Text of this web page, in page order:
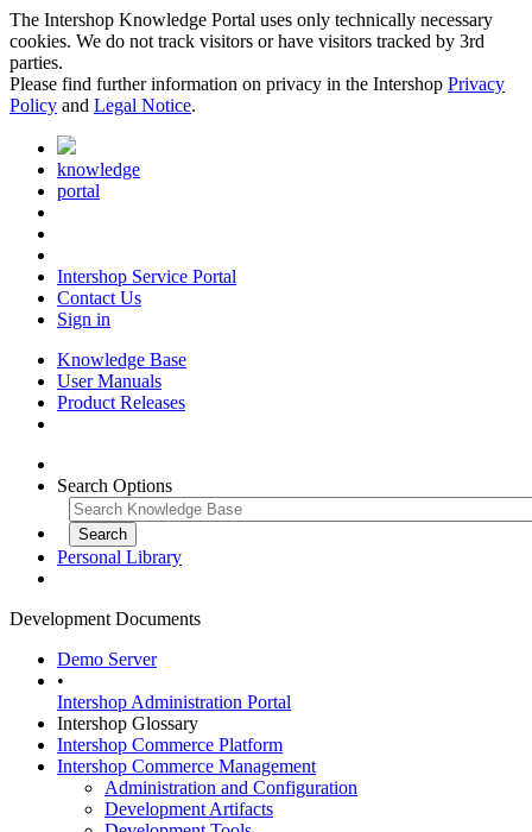
The Intershop Knowledge Portal uses only technically necessary
cookies. We do not track visitors or have visitors tracked by 3rd
parties.
Please find further information on privacy in the Intershop Privacy
Policy and Legal Notice.
knowledge
portal
Intershop Service Portal
Contact Us
Sign in
Knowledge Base
User Manuals
Product Releases
Search Options
Personal Library
Development Documents
Demo Server
•
Intershop Administration Portal
Intershop Glossary
Intershop Commerce Platform
Intershop Commerce Management
Administration and Configuration
Development Artifacts